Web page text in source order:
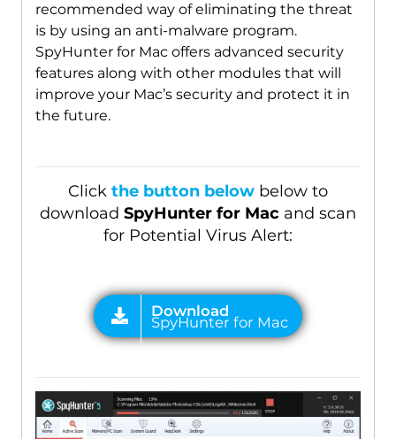
recommended way of eliminating the threat
is by using an anti-malware program.
SpyHunter for Mac offers advanced security
features along with other modules that will
improve your Mac’s security and protect it in
the future.
Click the button belowbelow to
download SpyHunter for Macand scan
for Potential Virus Alert:
Download
SpyHunter for Mac